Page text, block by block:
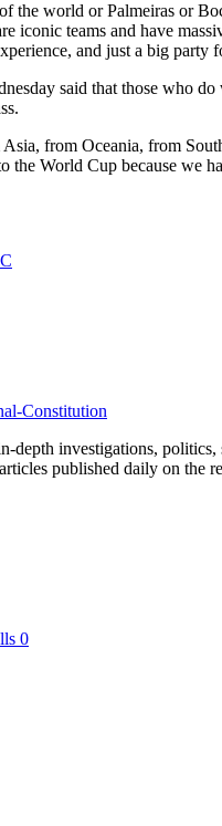
the world or Palmeiras or
iconic teams and have
and just a big
said that those who
from Oceania, from
the World Cup because we
Constitution
depth investigations,
published daily on the
0